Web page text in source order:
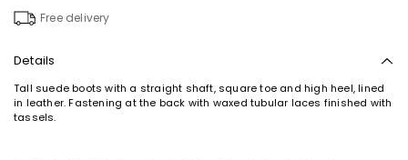
Free delivery
Details
Tall suede boots with a straight shaft, square toe and high heel, lined
in leather. Fastening at the back with waxed tubular laces finished with
tassels.